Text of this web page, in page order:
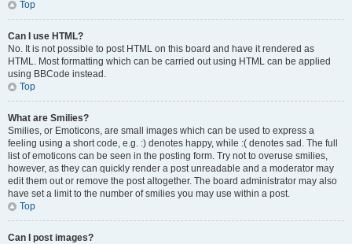
Top
Can I use HTML?
No. It is not possible to post HTML on this board and have it rendered as
HTML. Most formatting which can be carried out using HTML can be applied
using BBCode instead.
Top
What are Smilies?
Smilies, or Emoticons, are small images which can be used to express a
feeling using a short code, e.g. :) denotes happy, while :( denotes sad. The full
list of emoticons can be seen in the posting form. Try not to overuse smilies,
however, as they can quickly render a post unreadable and a moderator may
edit them out or remove the post altogether. The board administrator may also
have set a limit to the number of smilies you may use within a post.
Top
Can I post images?